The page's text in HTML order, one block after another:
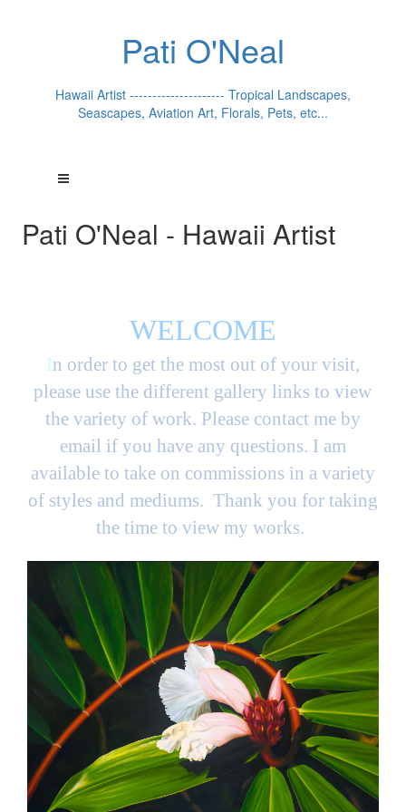
Pati O'Neal
Hawaii Artist --------------------- Tropical Landscapes,
Seascapes, Aviation Art, Florals, Pets, etc...
Pati O'Neal - Hawaii Artist
WELCOME
In order to get the most out of your visit,
please use the different gallery links to view
the variety of work. Please contact me by
email if you have any questions. I am
available to take on commissions in a variety
of styles and mediums. Thank you for taking
the time to view my works.